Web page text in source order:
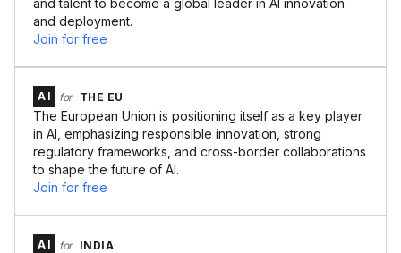
and talent to become a global leader in AI innovation
and deployment.
Join for free
AI for THE EU
The European Union is positioning itself as a key player
in AI, emphasizing responsible innovation, strong
regulatory frameworks, and cross-border collaborations
to shape the future of AI.
Join for free
AI for INDIA